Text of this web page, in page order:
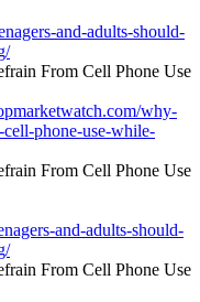
and-adults-should-
why-
cell-phone-use-while-
and-adults-should-